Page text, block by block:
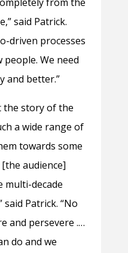
said Patrick.
driven processes
We need
and better.”
the story of the
a wide range of
towards some
audience]
multi-decade
Patrick. “No
and persevere .…
do and we